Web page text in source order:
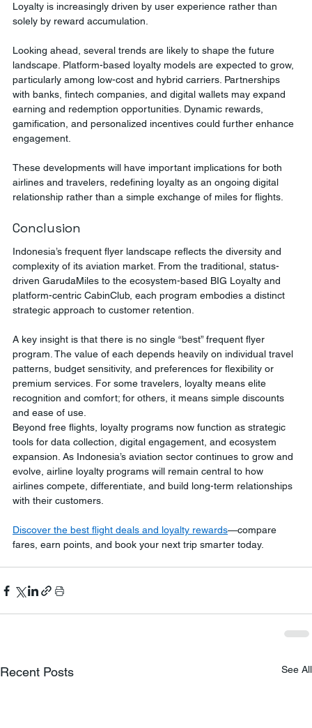
Loyalty is increasingly driven by user experience rather than
solely by reward accumulation.
Looking ahead, several trends are likely to shape the future
landscape. Platform-based loyalty models are expected to grow,
particularly among low-cost and hybrid carriers. Partnerships
with banks, fintech companies, and digital wallets may expand
earning and redemption opportunities. Dynamic rewards,
gamification, and personalized incentives could further enhance
engagement.
These developments will have important implications for both
airlines and travelers, redefining loyalty as an ongoing digital
relationship rather than a simple exchange of miles for flights.
Conclusion
Indonesia’s frequent flyer landscape reflects the diversity and
complexity of its aviation market. From the traditional, status-
driven GarudaMiles to the ecosystem-based BIG Loyalty and
platform-centric CabinClub, each program embodies a distinct
strategic approach to customer retention.
A key insight is that there is no single “best” frequent flyer
program. The value of each depends heavily on individual travel
patterns, budget sensitivity, and preferences for flexibility or
premium services. For some travelers, loyalty means elite
recognition and comfort; for others, it means simple discounts
and ease of use.
Beyond free flights, loyalty programs now function as strategic
tools for data collection, digital engagement, and ecosystem
expansion. As Indonesia’s aviation sector continues to grow and
evolve, airline loyalty programs will remain central to how
airlines compete, differentiate, and build long-term relationships
with their customers.
Discover the best flight deals and loyalty rewards—compare
fares, earn points, and book your next trip smarter today.
Recent Posts See All